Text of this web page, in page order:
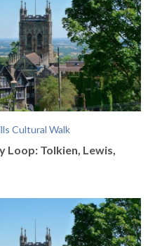
Loop: Tolkien, Lewis,
Cultural Walk